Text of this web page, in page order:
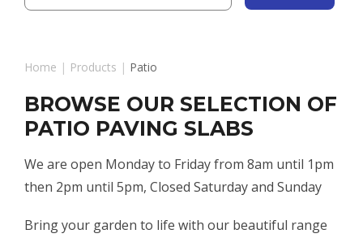
Home | Products | Patio
BROWSE OUR SELECTION OF
PATIO PAVING SLABS
We are open Monday to Friday from 8am until 1pm
then 2pm until 5pm, Closed Saturday and Sunday
Bring your garden to life with our beautiful range